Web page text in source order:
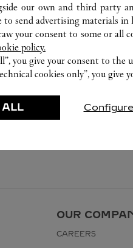
OUR
CAREERS
our own and third party
to send advertising materials
your consent to some or all
policy.
you give your consent to the
cookies only”, you give
ALL